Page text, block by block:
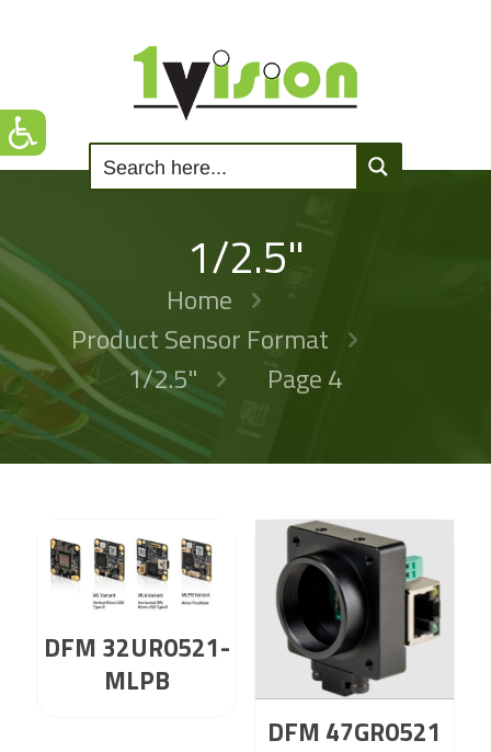
1/2.5"
Home
Product Sensor Format
1/2.5"
Page 4
DFM 32UR0521-
MLPB
DFM 47GR0521